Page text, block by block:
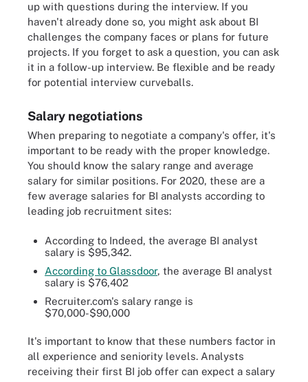
up with questions during the interview. If you
haven't already done so, you might ask about BI
challenges the company faces or plans for future
projects. If you forget to ask a question, you can ask
it in a follow-up interview. Be flexible and be ready
for potential interview curveballs.
Salary negotiations
When preparing to negotiate a company's offer, it's
important to be ready with the proper knowledge.
You should know the salary range and average
salary for similar positions. For 2020, these are a
few average salaries for BI analysts according to
leading job recruitment sites:
According to Indeed, the average BI analyst
salary is $95,342.
According to Glassdoor, the average BI analyst
salary is $76,402
Recruiter.com's salary range is
$70,000-$90,000
It's important to know that these numbers factor in
all experience and seniority levels. Analysts
receiving their first BI job offer can expect a salary